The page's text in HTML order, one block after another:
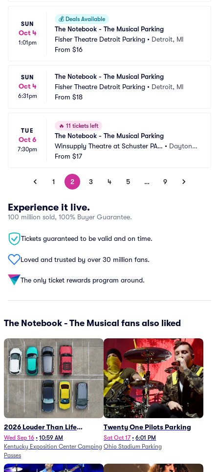
SUN
Oct 4
1:01pm
💰 Deals Available
The Notebook - The Musical Parking
Fisher Theatre Detroit Parking • Detroit, MI
From $16
SUN
Oct 4
6:31pm
The Notebook - The Musical Parking
Fisher Theatre Detroit Parking • Detroit, MI
From $18
TUE
Oct 6
7:30pm
🔥 11 tickets left
The Notebook - The Musical Parking
Winsupply Theatre at Schuster PAC
Parking
• Dayton,
From $17
1 2 3 4 5 … 9
Experience it live.
100 million sold, 100% Buyer Guarantee.
Tickets guaranteed to be valid and on time.
Loved and trusted by over 30 million fans.
The only ticket rewards program around.
The Notebook - The Musical fans also liked
2026 Louder Than Life
Festival - 5 Day Camping
Passes (9/16 - 9/20)
Wed Sep 16 • 10:59 AM
Kentucky Exposition Center Camping
Passes
Twenty One Pilots Parking
Sat Oct 17 • 6:01 PM
Ohio Stadium Parking